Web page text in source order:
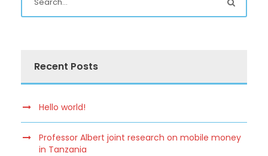
Recent Posts
Hello world!
Professor Albert joint research on mobile money
in Tanzania